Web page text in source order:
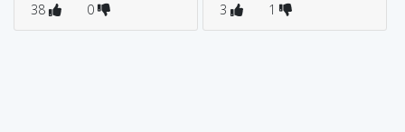
38 0 3 1